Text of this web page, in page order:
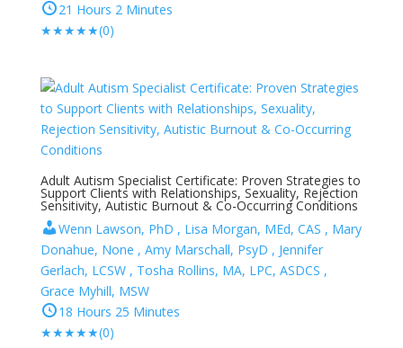
21 Hours 2 Minutes
★★★★★(0)
Adult Autism Specialist Certificate: Proven Strategies to
Support Clients with Relationships, Sexuality, Rejection
Sensitivity, Autistic Burnout & Co-Occurring Conditions
Wenn Lawson, PhD , Lisa Morgan, MEd, CAS , Mary
Donahue, None , Amy Marschall, PsyD , Jennifer
Gerlach, LCSW , Tosha Rollins, MA, LPC, ASDCS ,
Grace Myhill, MSW
18 Hours 25 Minutes
★★★★★(0)